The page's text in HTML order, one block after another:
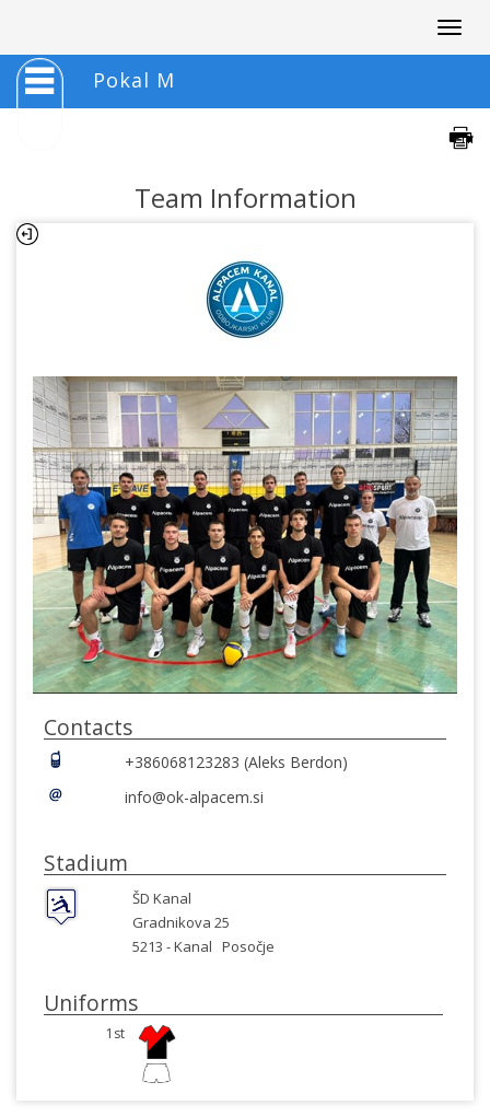
Pokal M
Team Information
Contacts
+386068123283 (Aleks Berdon)
info@ok-alpacem.si
Stadium
ŠD Kanal
Gradnikova 25
5213 -Kanal Posočje
Uniforms
1st